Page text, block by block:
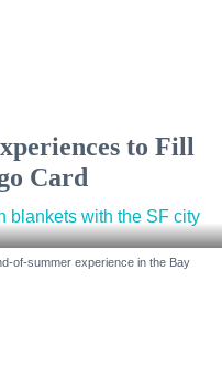
to Fill
Card
of-summer experience in the Bay